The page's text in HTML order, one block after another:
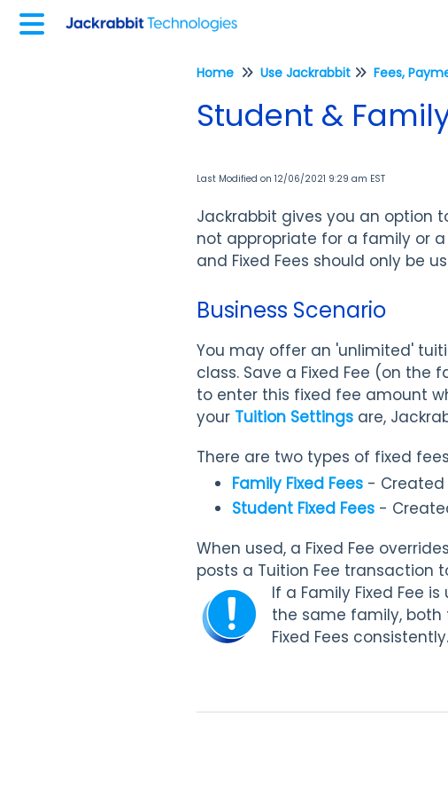
Home Use Jackrabbit
Student &
Last Modified on 12/06/2021 9:29 am EST
Jackrabbit gives you an option
not appropriate for a family or
and Fixed Fees should only be
Business Scenario
You may offer an 'unlimited'
class. Save a Fixed Fee (on the
to enter this fixed fee amount
your Tuition Settings are,
There are two types of fixed
Family Fixed Fees - Created
Student Fixed Fees -
When used, a Fixed Fee
posts a Tuition Fee transaction
If a Family Fixed Fee
the same family, both
Fixed Fees consistently.